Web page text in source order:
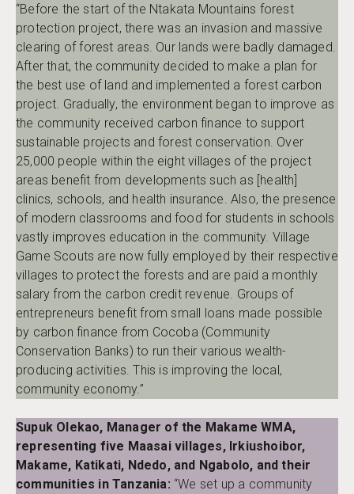
“Before the start of the Ntakata Mountains forest
protection project, there was an invasion and massive
clearing of forest areas. Our lands were badly damaged.
After that, the community decided to make a plan for
the best use of land and implemented a forest carbon
project. Gradually, the environment began to improve as
the community received carbon finance to support
sustainable projects and forest conservation. Over
25,000 people within the eight villages of the project
areas benefit from developments such as [health]
clinics, schools, and health insurance. Also, the presence
of modern classrooms and food for students in schools
vastly improves education in the community. Village
Game Scouts are now fully employed by their respective
villages to protect the forests and are paid a monthly
salary from the carbon credit revenue. Groups of
entrepreneurs benefit from small loans made possible
by carbon finance from Cocoba (Community
Conservation Banks) to run their various wealth-
producing activities. This is improving the local,
community economy.”
Supuk Olekao, Manager of the Makame WMA,
representing five Maasai villages, Irkiushoibor,
Makame, Katikati, Ndedo, and Ngabolo, and their
communities in Tanzania: “We set up a community